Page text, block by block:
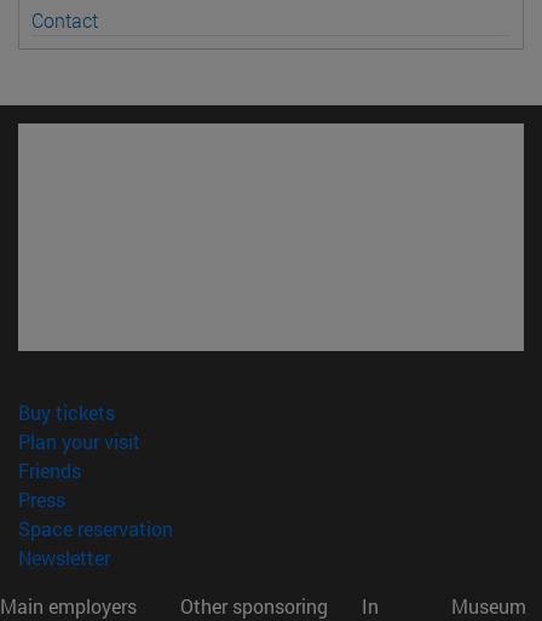
Contact
Buy tickets(opens in new window)
Plan your visit
Friends(opens in new window)
Press(opens in new window)
Space reservation
Newsletter(opens in new window)
Main employers
Other sponsoring
In
Museum